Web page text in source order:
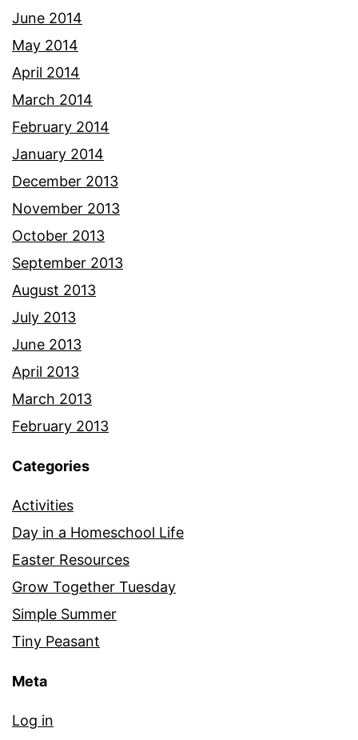
June 2014
May 2014
April 2014
March 2014
February 2014
January 2014
December 2013
November 2013
October 2013
September 2013
August 2013
July 2013
June 2013
April 2013
March 2013
February 2013
Categories
Activities
Day in a Homeschool Life
Easter Resources
Grow Together Tuesday
Simple Summer
Tiny Peasant
Meta
Log in